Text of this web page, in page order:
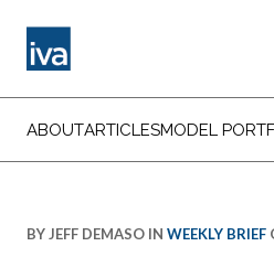
ABOUTARTICLESMODEL
BY JEFF DEMASO IN WEEKLY BRIEF